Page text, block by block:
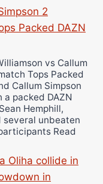
2
Packed DAZN
vs Callum
Tops Packed
Callum Simpson
packed DAZN
Hemphill,
several unbeaten
Read
Oliha collide in
in